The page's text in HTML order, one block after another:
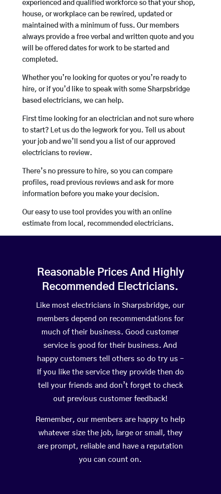
experienced and qualified workforce so that your shop,
house, or workplace can be rewired, updated or
maintained with a minimum of fuss. Our members
always provide a free verbal and written quote and you
will be offered dates for work to be started and
completed.
Whether you’re looking for quotes or you’re ready to
hire, or if you’d like to speak with some Sharpsbridge
based electricians, we can help.
First time looking for an electrician and not sure where
to start? Let us do the legwork for you. Tell us about
your job and we’ll send you a list of our approved
electricians to review.
There’s no pressure to hire, so you can compare
profiles, read previous reviews and ask for more
information before you make your decision.
Our easy to use tool provides you with an online
estimate from local, recommended electricians.
Reasonable Prices And Highly
Recommended Electricians.
Like most electricians in Sharpsbridge, our
members depend on recommendations for
much of their business. Good customer
service is good for their business. And
happy customers tell others so do try us –
If you like the service they provide then do
tell your friends and don’t forget to check
out previous customer feedback!
Remember, our members are happy to help
whatever size the job, large or small, they
are prompt, reliable and have a reputation
you can count on.